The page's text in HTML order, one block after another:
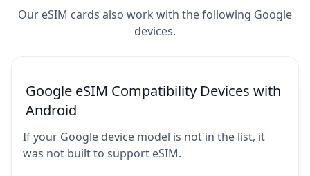
Our eSIM cards also work with the following Google
devices.
Google eSIM Compatibility Devices with
Android
If your Google device model is not in the list, it
was not built to support eSIM.